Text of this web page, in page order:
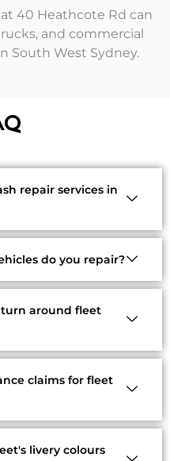
40 Heathcote Rd can
and commercial
South West Sydney.
repair services in
do you repair?
turn around fleet
claims for fleet
livery colours